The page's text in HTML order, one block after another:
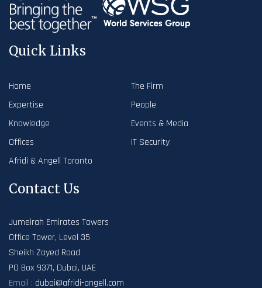
Quick Links
Home
The Firm
Expertise
People
Knowledge
Events & Media
Offices
IT Security
Afridi & Angell Toronto
Contact Us
Jumeirah Emirates Towers
Office Tower, Level 35
Sheikh Zayed Road
PO Box 9371, Dubai, UAE
Email : dubai@afridi-angell.com